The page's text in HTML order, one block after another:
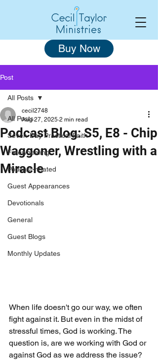
Buy Now
Post
All Posts
Seven-Day Practical Faith
Freewheeling
Podcast-related
Guest Appearances
Devotionals
General
Guest Blogs
Monthly Updates
All Posts
Podcast Blog: S5, E8 - Chip
Waggoner, Wrestling with a
Miracle
cecil2748
Aug 27, 2025 2 min read
When life doesn't go our way, we often
fight against it. But even in the midst of
stressful times, God is working. The
question is, are we working with God or
against God as we address the issue?